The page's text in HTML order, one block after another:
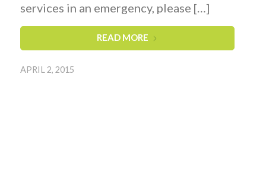
services in an emergency, please […]
READ MORE
APRIL 2, 2015